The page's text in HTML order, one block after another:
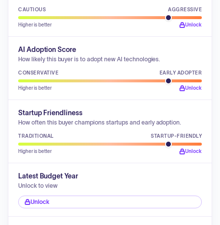
CAUTIOUS AGGRESSIVE
Higher is better Unlock
AI Adoption Score
How likely this buyer is to adopt new AI technologies.
CONSERVATIVE EARLY ADOPTER
Higher is better Unlock
Startup Friendliness
How often this buyer champions startups and early adoption.
TRADITIONAL STARTUP-FRIENDLY
Higher is better Unlock
Latest Budget Year
Unlock to view
Unlock